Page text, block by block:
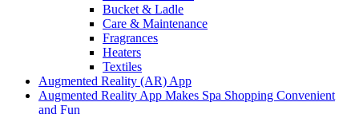
Bucket & Ladle
Care & Maintenance
Fragrances
Heaters
Textiles
Augmented Reality (AR) App
Augmented Reality App Makes Spa Shopping Convenient
and Fun